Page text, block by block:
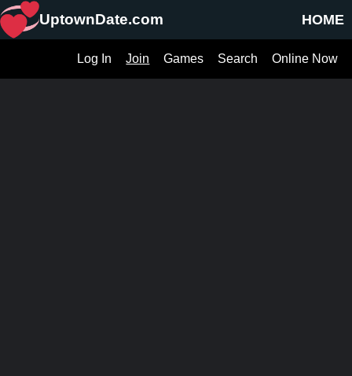
HOME
UptownDate.com
Online Now
Search
Games
Join
Log In